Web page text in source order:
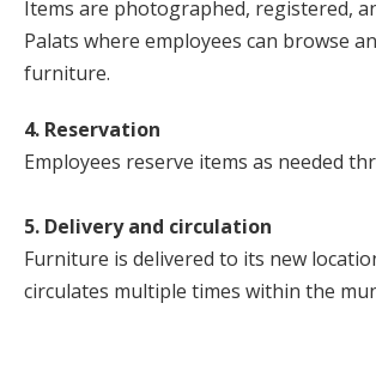
Items are photographed, registered,
Palats where employees can browse
furniture.
4. Reservation
Employees reserve items as needed
5. Delivery and circulation
Furniture is delivered to its new
circulates multiple times within the